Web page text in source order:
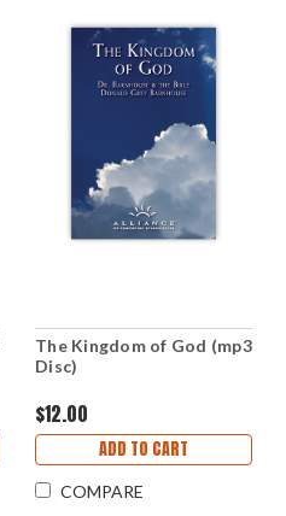
The Kingdom of God (mp3
Disc)
$12.00
ADD TO CART
COMPARE